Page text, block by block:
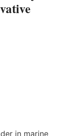
in marine